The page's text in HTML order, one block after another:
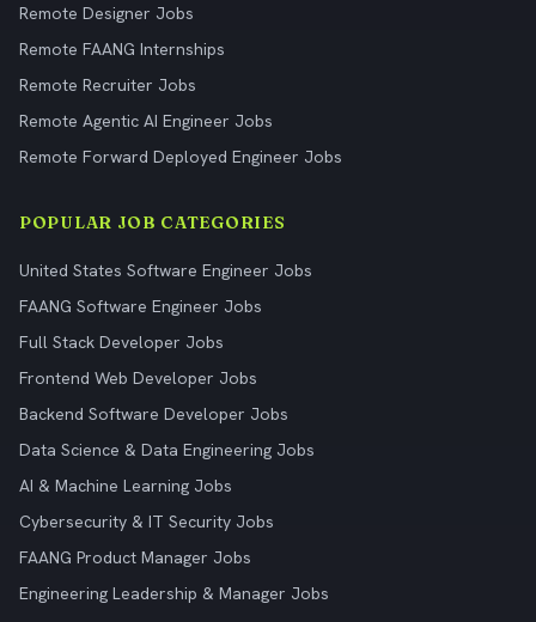
Remote Designer Jobs
Remote FAANG Internships
Remote Recruiter Jobs
Remote Agentic AI Engineer Jobs
Remote Forward Deployed Engineer Jobs
POPULAR JOB CATEGORIES
United States Software Engineer Jobs
FAANG Software Engineer Jobs
Full Stack Developer Jobs
Frontend Web Developer Jobs
Backend Software Developer Jobs
Data Science & Data Engineering Jobs
AI & Machine Learning Jobs
Cybersecurity & IT Security Jobs
FAANG Product Manager Jobs
Engineering Leadership & Manager Jobs